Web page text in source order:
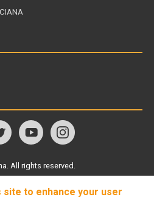
All rights reserved.
to enhance your user